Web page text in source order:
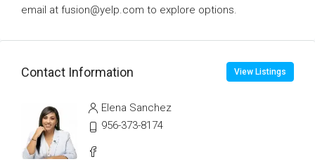
email at fusion@yelp.com to explore options.
Contact Information View Listings
Elena Sanchez
956-373-8174